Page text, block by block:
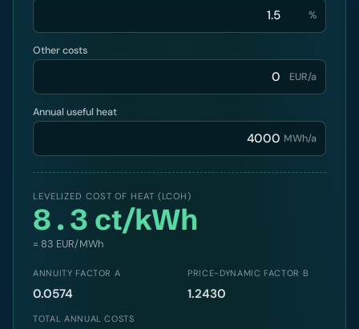
%
Other costs
EUR/a
Annual useful heat
MWh/a
LEVELIZED COST OF HEAT (LCOH)
8.3 ct/kWh
= 83 EUR/MWh
ANNUITY FACTOR A
0.0574
PRICE-DYNAMIC FACTOR B
1.2430
TOTAL ANNUAL COSTS